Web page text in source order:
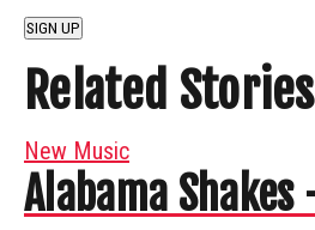
SIGN UP
Related Stories
New Music
Alabama